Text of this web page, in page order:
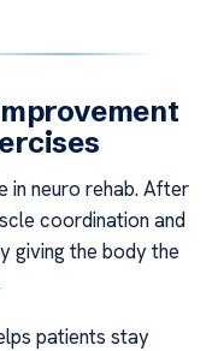
in neuro rehab. After
coordination and
giving the body the
patients stay